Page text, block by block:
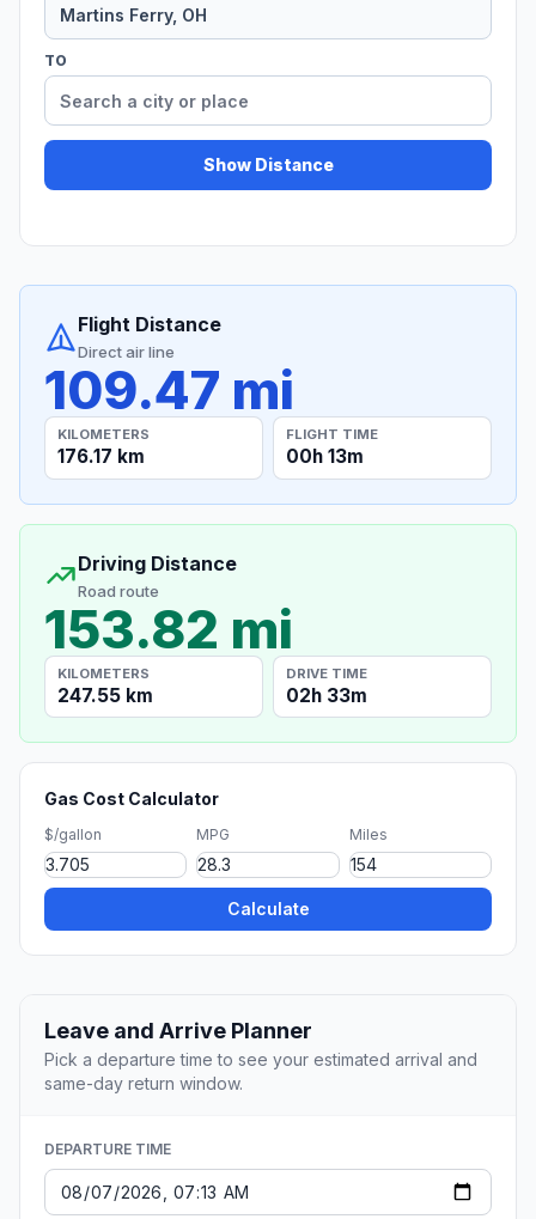
TO
Show Distance
Flight Distance
Direct air line
109.47 mi
KILOMETERS
176.17 km
FLIGHT TIME
00h 13m
Driving Distance
Road route
153.82 mi
KILOMETERS
247.55 km
DRIVE TIME
02h 33m
Gas Cost Calculator
$/gallon MPG Miles
Calculate
Leave and Arrive Planner
Pick a departure time to see your estimated arrival and
same-day return window.
DEPARTURE TIME